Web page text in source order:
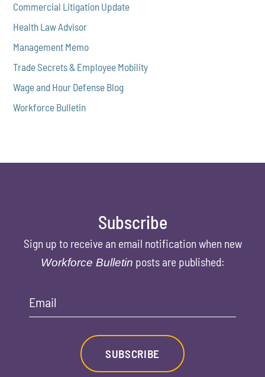
Commercial Litigation Update
Health Law Advisor
Management Memo
Trade Secrets & Employee Mobility
Wage and Hour Defense Blog
Workforce Bulletin
Subscribe
Sign up to receive an email notification when new
Workforce Bulletin posts are published:
Email
SUBSCRIBE